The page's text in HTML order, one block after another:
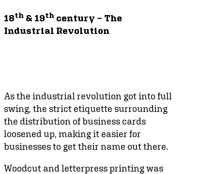
18th & 19th century – The
Industrial Revolution
As the industrial revolution got into full
swing, the strict etiquette surrounding
the distribution of business cards
loosened up, making it easier for
businesses to get their name out there.
Woodcut and letterpress printing was